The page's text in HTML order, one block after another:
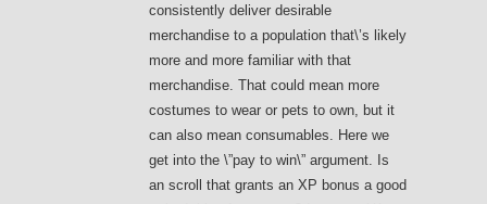
consistently deliver desirable
merchandise to a population that\’s likely
more and more familiar with that
merchandise. That could mean more
costumes to wear or pets to own, but it
can also mean consumables. Here we
get into the \”pay to win\” argument. Is
an scroll that grants an XP bonus a good